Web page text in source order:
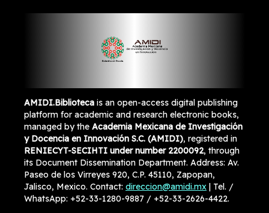
AMIDI.Bibliotecais an open-access digital publishing
platform for academic and research electronic books,
managed by the Academia Mexicana de Investigación
y Docencia en Innovación S.C. (AMIDI), registered in
RENIECYT-SECIHTI under number 2200092, through
its Document Dissemination Department. Address: Av.
Paseo de los Virreyes 920, C.P. 45110, Zapopan,
Jalisco, Mexico. Contact: direccion@amidi.mx| Tel. /
WhatsApp: +52-33-1280-9887 / +52-33-2626-4422.